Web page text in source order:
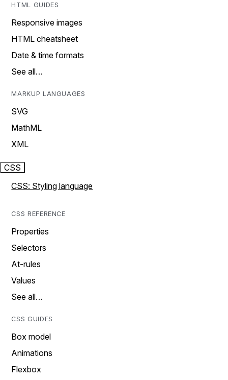
HTML GUIDES
Responsive images
HTML cheatsheet
Date & time formats
See all…
MARKUP LANGUAGES
SVG
MathML
XML
CSS
CSS: Styling language
CSS REFERENCE
Properties
Selectors
At-rules
Values
See all…
CSS GUIDES
Box model
Animations
Flexbox